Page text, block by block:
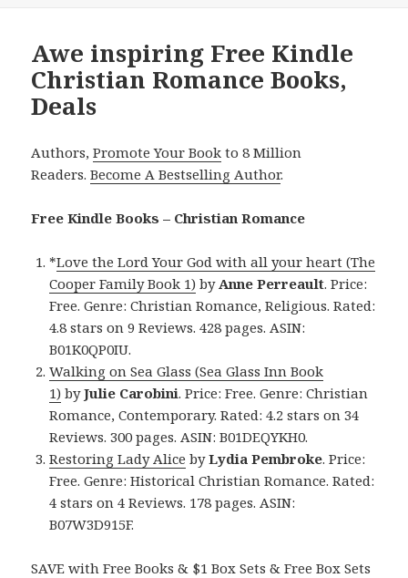
Awe inspiring Free Kindle
Christian Romance Books,
Deals
Authors,Promote Your Book to 8 Million
Readers.Become A Bestselling Author.
Free Kindle Books – Christian Romance
*Love the Lord Your God with all your heart (The
Cooper Family Book 1) by Anne Perreault. Price:
Free. Genre: Christian Romance, Religious. Rated:
4.8 stars on 9 Reviews. 428 pages. ASIN:
B01K0QP0IU.
Walking on Sea Glass (Sea Glass Inn Book
1) byJulie Carobini. Price: Free. Genre: Christian
Romance, Contemporary. Rated: 4.2 stars on 34
Reviews. 300 pages. ASIN: B01DEQYKH0.
Restoring Lady Alice byLydia Pembroke. Price:
Free. Genre: Historical Christian Romance. Rated:
4 stars on 4 Reviews. 178 pages. ASIN:
B07W3D915F.
SAVE with Free Books & $1 Box Sets & Free Box Sets